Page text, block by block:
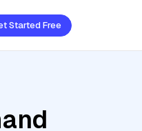
Started Free